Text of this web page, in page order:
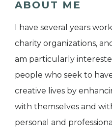
ABOUT ME
I have several years
charity organizations,
am particularly
people who seek to
creative lives by
with themselves and
personal and